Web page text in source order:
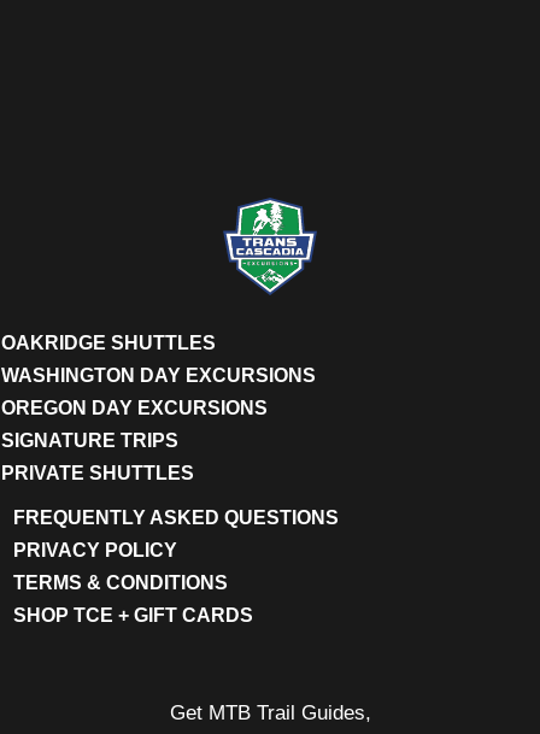
OAKRIDGE SHUTTLES
WASHINGTON DAY EXCURSIONS
OREGON DAY EXCURSIONS
SIGNATURE TRIPS
PRIVATE SHUTTLES
FREQUENTLY ASKED QUESTIONS
PRIVACY POLICY
TERMS & CONDITIONS
SHOP TCE + GIFT CARDS
Get MTB Trail Guides,